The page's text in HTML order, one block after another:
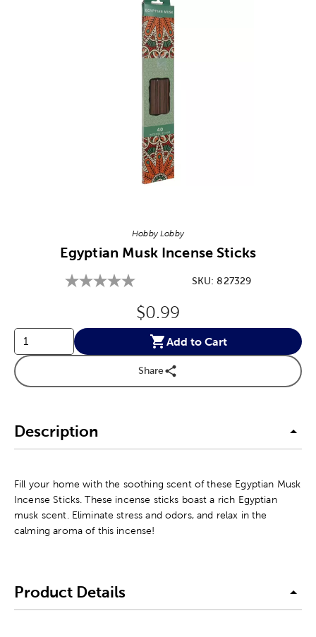
Hobby Lobby
Egyptian Musk Incense Sticks
SKU:827329
Original Price:
$0.99
Add to Cart
Share
Description
Fill your home with the soothing scent of these Egyptian Musk
Incense Sticks. These incense sticks boast a rich Egyptian
musk scent. Eliminate stress and odors, and relax in the
calming aroma of this incense!
Product Details